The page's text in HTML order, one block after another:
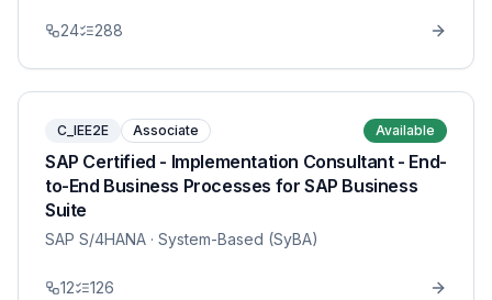
24 288
C_IEE2E Associate Available
SAP Certified - Implementation Consultant - End-
to-End Business Processes for SAP Business
Suite
SAP S/4HANA · System-Based (SyBA)
12 126